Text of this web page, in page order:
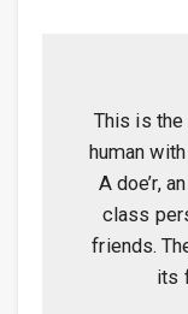
This is
human
A doe’r,
class
friends.
its